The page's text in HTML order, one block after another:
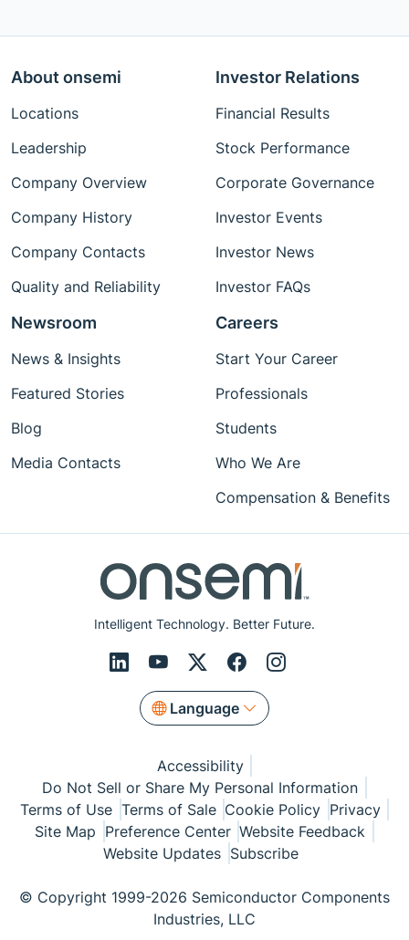
Intelligent Technology. Better Future.
Language
About onsemi
Locations
Leadership
Company Overview
Company History
Company Contacts
Quality and Reliability
Investor Relations
Financial Results
Stock Performance
Corporate Governance
Investor Events
Investor News
Investor FAQs
Newsroom
News & Insights
Featured Stories
Blog
Media Contacts
Careers
Start Your Career
Professionals
Students
Who We Are
Compensation & Benefits
Accessibility
Do Not Sell or Share My Personal Information
Terms of Use Terms of Sale Cookie Policy Privacy
Site Map Preference Center Website Feedback
Website Updates Subscribe
© Copyright 1999-2026 Semiconductor Components
Industries, LLC